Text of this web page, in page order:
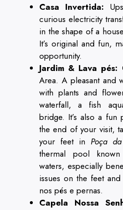
Casa Invertida:
curious electricity
in the shape of a
It’s original and fun,
opportunity.
Jardim & Lava pés:
Area. A pleasant and
with plants and
waterfall, a fish
bridge. It’s also a
the end of your visit,
your feet in Poça
thermal pool
waters, especially
issues on the feet
nos pés e pernas.
Capela Nossa